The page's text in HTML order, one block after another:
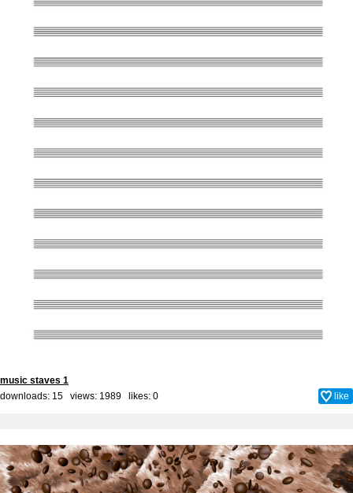
music staves 1
downloads: 15 views: 1989 likes: 0 like